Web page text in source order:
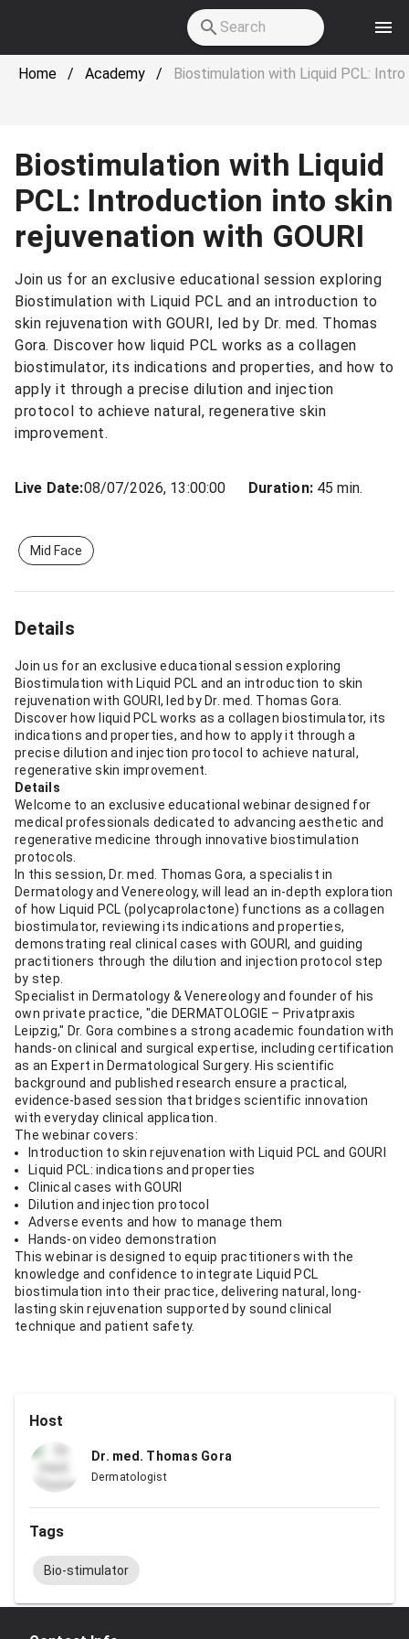
Skip to main content
Home / Academy / Biostimulation with Liquid PCL:
Biostimulation with Liquid
PCL: Introduction into skin
rejuvenation with GOURI
Join us for an exclusive educational session exploring
Biostimulation with Liquid PCL and an introduction to
skin rejuvenation with GOURI, led by Dr. med. Thomas
Gora. Discover how liquid PCL works as a collagen
biostimulator, its indications and properties, and how to
apply it through a precise dilution and injection
protocol to achieve natural, regenerative skin
improvement.
Live Date:08/07/2026, 13:00:00 Duration:45 min.
Mid Face
Details
Join us for an exclusive educational session exploring
Biostimulation with Liquid PCL and an introduction to skin
rejuvenation with GOURI, led by Dr. med. Thomas Gora.
Discover how liquid PCL works as a collagen biostimulator, its
indications and properties, and how to apply it through a
precise dilution and injection protocol to achieve natural,
regenerative skin improvement.
Details
Welcome to an exclusive educational webinar designed for
medical professionals dedicated to advancing aesthetic and
regenerative medicine through innovative biostimulation
protocols.
In this session, Dr. med. Thomas Gora, a specialist in
Dermatology and Venereology, will lead an in-depth exploration
of how Liquid PCL (polycaprolactone) functions as a collagen
biostimulator, reviewing its indications and properties,
demonstrating real clinical cases with GOURI, and guiding
practitioners through the dilution and injection protocol step
by step.
Specialist in Dermatology & Venereology and founder of his
own private practice, "die DERMATOLOGIE – Privatpraxis
Leipzig," Dr. Gora combines a strong academic foundation with
hands-on clinical and surgical expertise, including certification
as an Expert in Dermatological Surgery. His scientific
background and published research ensure a practical,
evidence-based session that bridges scientific innovation
with everyday clinical application.
The webinar covers:
Introduction to skin rejuvenation with Liquid PCL and GOURI
Liquid PCL: indications and properties
Clinical cases with GOURI
Dilution and injection protocol
Adverse events and how to manage them
Hands-on video demonstration
This webinar is designed to equip practitioners with the
knowledge and confidence to integrate Liquid PCL
biostimulation into their practice, delivering natural, long-
lasting skin rejuvenation supported by sound clinical
technique and patient safety.
Host
Dr. med. Thomas Gora
Dermatologist
Tags
Bio-stimulator